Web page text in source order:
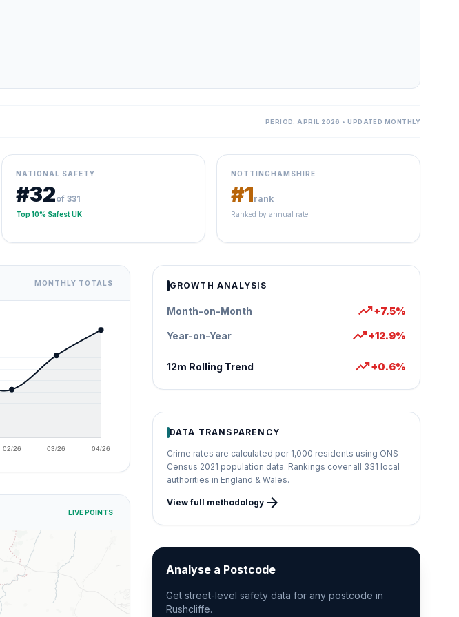
PERIOD: APRIL 2026 • UPDATED MONTHLY
NATIONAL SAFETY
#32of 331
Top 10% Safest UK
NOTTINGHAMSHIRE
#1rank
Ranked by annual rate
MONTHLY TOTALS
LIVE POINTS
GROWTH ANALYSIS
Month-on-Month trending_up+7.5%
Year-on-Year trending_up+12.9%
12m Rolling Trend trending_up+0.6%
DATA TRANSPARENCY
Crime rates are calculated per 1,000 residents using ONS
Census 2021 population data. Rankings cover all 331 local
authorities in England & Wales.
View full methodologyarrow_forward
Analyse a Postcode
Get street-level safety data for any postcode in
Rushcliffe.